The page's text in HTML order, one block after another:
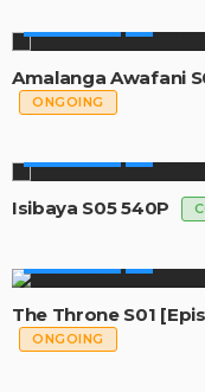
Amalanga Awafani
ONGOING
Isibaya S05 540P
The Throne S01
ONGOING